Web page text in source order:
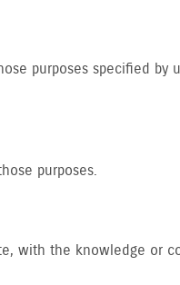
purposes specified by
purposes.
with the knowledge or